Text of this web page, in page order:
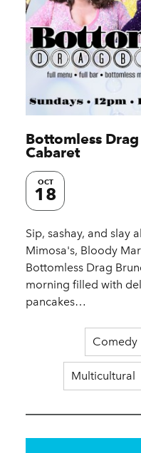
Bottomless Drag
Cabaret
OCT
18
Sip, sashay, and slay
Mimosa's, Bloody
Bottomless Drag
morning filled with
pancakes…
Comedy
Multicultural